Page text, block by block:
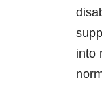
into